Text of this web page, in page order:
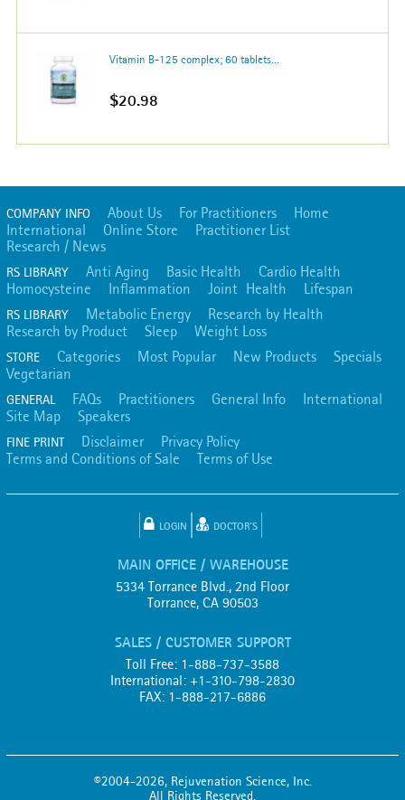
Vitamin B-125 complex; 60 tablets...
$20.98
COMPANY INFO About Us For Practitioners
Home
International
Online Store
Practitioner List
Research / News
RS LIBRARY Anti Aging Basic Health
Cardio Health
Homocysteine
Inflammation Joint Health Lifespan
RS LIBRARY Metabolic Energy
Research by Health
Research by Product
Sleep Weight Loss
STORE Categories Most Popular New Products
Specials
Vegetarian
GENERAL FAQs Practitioners General Info
International
Site Map
Speakers
FINE PRINT Disclaimer
Privacy Policy
Terms and Conditions of Sale
Terms of Use
LOGIN DOCTOR'S
MAIN OFFICE / WAREHOUSE
5334 Torrance Blvd., 2nd Floor
Torrance, CA 90503
SALES / CUSTOMER SUPPORT
Toll Free: 1-888-737-3588
International: +1-310-798-2830
FAX: 1-888-217-6886
©2004-2026, Rejuvenation Science, Inc.
All Rights Reserved.